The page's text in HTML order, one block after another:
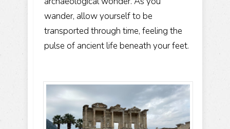
wander, allow yourself to be
transported through time, feeling the
pulse of ancient life beneath your feet.